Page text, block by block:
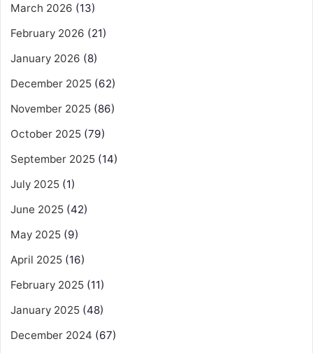
March 2026 (13)
February 2026 (21)
January 2026 (8)
December 2025 (62)
November 2025 (86)
October 2025 (79)
September 2025 (14)
July 2025 (1)
June 2025 (42)
May 2025 (9)
April 2025 (16)
February 2025 (11)
January 2025 (48)
December 2024 (67)